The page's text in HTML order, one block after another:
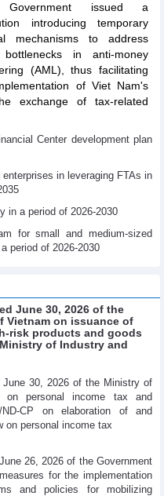
issued a
introducing temporary
mechanisms to address
in anti-money
(AML), thus facilitating
of Viet Nam's
exchange of tax-related
Center development plan
in leveraging FTAs in
in a period of 2026-2030
for small and medium-sized
period of 2026-2030
June 30, 2026 of the
Vietnam on issuance of
risk products and goods
of Industry and
June 30, 2026 of the Ministry of
personal income tax and
ND-CP on elaboration of and
on personal income tax
26, 2026 of the Government
for the implementation
and policies for mobilizing